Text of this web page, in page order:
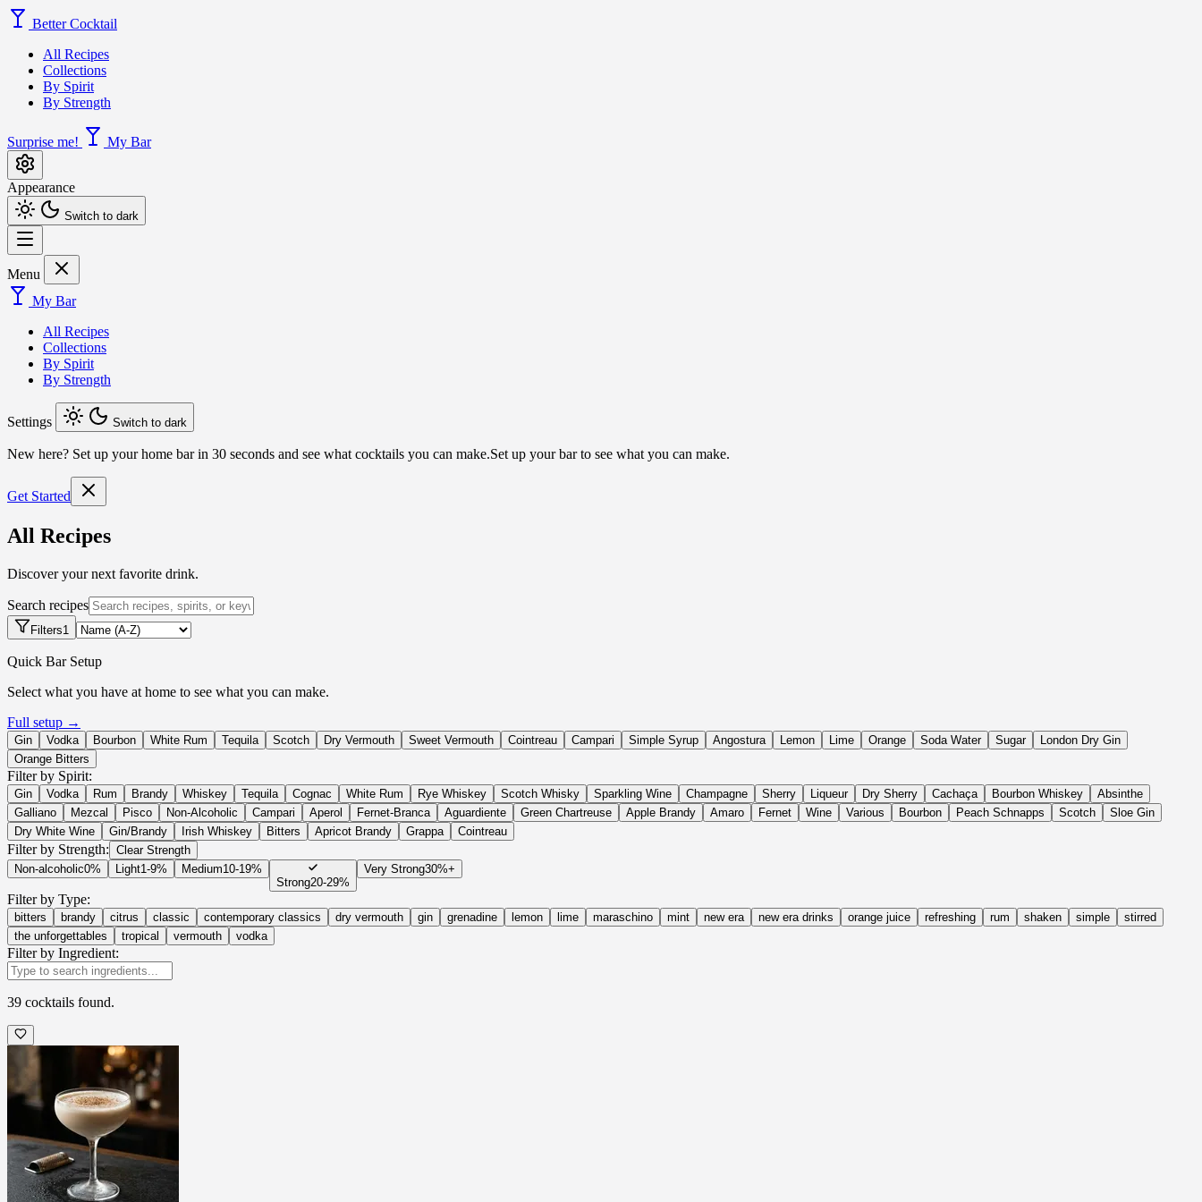
Better Cocktail
All Recipes
Collections
By Spirit
By Strength
Surprise me! My Bar
Appearance
Switch to dark
Menu
My Bar
All Recipes
Collections
By Spirit
By Strength
Settings Switch to dark
New here? Set up your home bar in 30 seconds and see what cocktails you can make.Set up your bar to see what you can make.
Get Started
All Recipes
Discover your next favorite drink.
Search recipes
Filters1
Quick Bar Setup
Select what you have at home to see what you can make.
Full setup →
Gin Vodka Bourbon White Rum Tequila Scotch Dry Vermouth Sweet Vermouth Cointreau Campari Simple Syrup Angostura Lemon Lime Orange Soda Water Sugar
London Dry Gin
Orange Bitters
Filter by Spirit:
Gin Vodka Rum Brandy Whiskey Tequila Cognac White Rum Rye Whiskey Scotch Whisky Sparkling Wine Champagne Sherry Liqueur Dry Sherry Cachaça Bourbon Whiskey
Absinthe
Galliano
Mezcal Pisco Non-Alcoholic Campari Aperol Fernet-Branca Aguardiente Green Chartreuse Apple Brandy Amaro Fernet Wine Various Bourbon Peach Schnapps Scotch
Sloe Gin
Dry White Wine
Gin/Brandy Irish Whiskey Bitters Apricot Brandy Grappa Cointreau
Filter by Strength: Clear Strength
Non-alcoholic0% Light1-9% Medium10-19%
Strong20-29%
Very Strong30%+
Filter by Type:
bitters brandy citrus classic contemporary classics dry vermouth gin grenadine lemon lime maraschino mint new era new era drinks orange juice refreshing rum shaken simple
stirred
the unforgettables
tropical vermouth vodka
Filter by Ingredient:
39 cocktails found.